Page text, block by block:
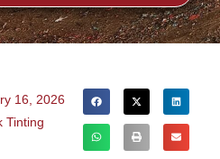
16, 2026
Tinting